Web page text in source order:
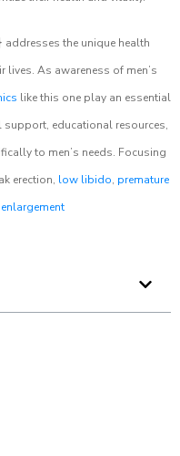
addresses the unique health
lives. As awareness of men’s
like this one play an essential
support, educational resources,
to men’s needs. Focusing
erection, low libido, premature